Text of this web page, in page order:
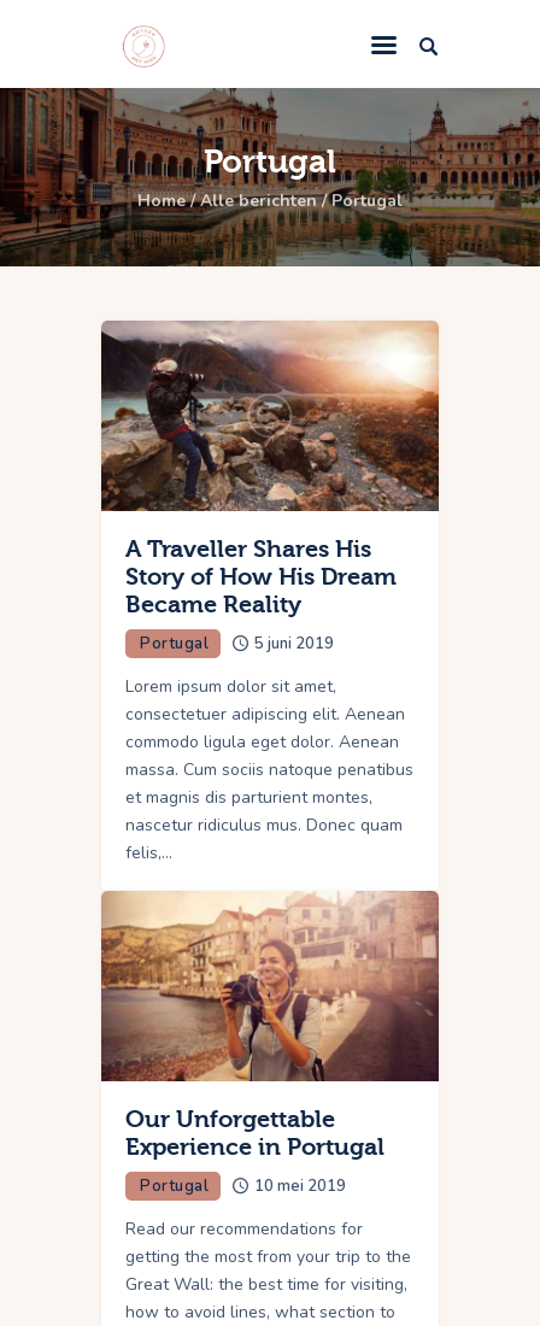
Portugal
Home Alle berichten Portugal
Home
Miek’s Hideaway
Casa El Sueno
Contact
A Traveller Shares His
Story of How His Dream
Became Reality
Portugal 5 juni 2019
Lorem ipsum dolor sit amet,
consectetuer adipiscing elit. Aenean
commodo ligula eget dolor. Aenean
massa. Cum sociis natoque penatibus
et magnis dis parturient montes,
nascetur ridiculus mus. Donec quam
felis,…
Our Unforgettable
Experience in Portugal
Portugal 10 mei 2019
Read our recommendations for
getting the most from your trip to the
Great Wall: the best time for visiting,
how to avoid lines, what section to